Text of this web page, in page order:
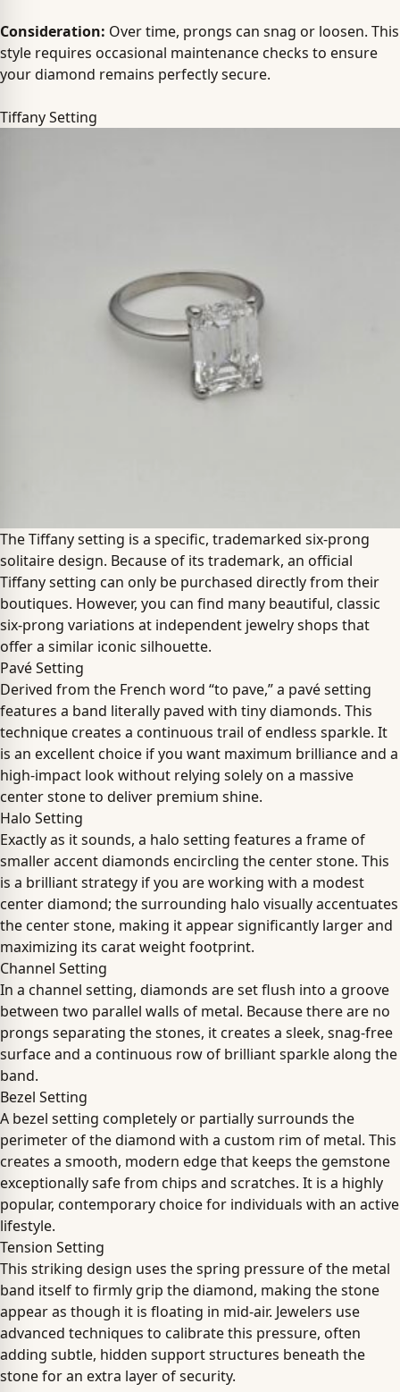
Consideration: Over time, prongs can snag or loosen. This
style requires occasional maintenance checks to ensure
your diamond remains perfectly secure.
Tiffany Setting
The Tiffany setting is a specific, trademarked six-prong
solitaire design. Because of its trademark, an official
Tiffany setting can only be purchased directly from their
boutiques. However, you can find many beautiful, classic
six-prong variations at independent jewelry shops that
offer a similar iconic silhouette.
Pavé Setting
Derived from the French word “to pave,” a pavé setting
features a band literally paved with tiny diamonds. This
technique creates a continuous trail of endless sparkle. It
is an excellent choice if you want maximum brilliance and a
high-impact look without relying solely on a massive
center stone to deliver premium shine.
Halo Setting
Exactly as it sounds, a halo setting features a frame of
smaller accent diamonds encircling the center stone. This
is a brilliant strategy if you are working with a modest
center diamond; the surrounding halo visually accentuates
the center stone, making it appear significantly larger and
maximizing its carat weight footprint.
Channel Setting
In a channel setting, diamonds are set flush into a groove
between two parallel walls of metal. Because there are no
prongs separating the stones, it creates a sleek, snag-free
surface and a continuous row of brilliant sparkle along the
band.
Bezel Setting
A bezel setting completely or partially surrounds the
perimeter of the diamond with a custom rim of metal. This
creates a smooth, modern edge that keeps the gemstone
exceptionally safe from chips and scratches. It is a highly
popular, contemporary choice for individuals with an active
lifestyle.
Tension Setting
This striking design uses the spring pressure of the metal
band itself to firmly grip the diamond, making the stone
appear as though it is floating in mid-air. Jewelers use
advanced techniques to calibrate this pressure, often
adding subtle, hidden support structures beneath the
stone for an extra layer of security.